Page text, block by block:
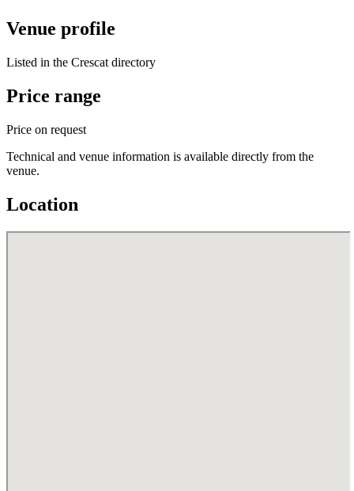
Venue profile
Listed in the Crescat directory
Price range
Price on request
Technical and venue information is available directly from the
venue.
Location